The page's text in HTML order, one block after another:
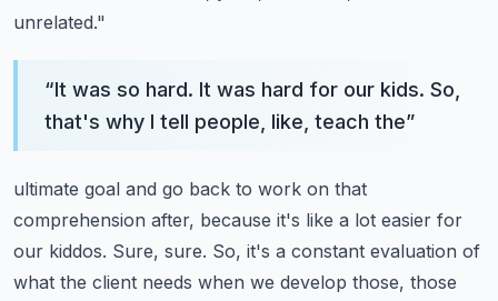
unrelated."
“It was so hard. It was hard for our kids. So,
that's why I tell people, like, teach the”
ultimate goal and go back to work on that
comprehension after, because it's like a lot easier for
our kiddos. Sure, sure. So, it's a constant evaluation of
what the client needs when we develop those, those